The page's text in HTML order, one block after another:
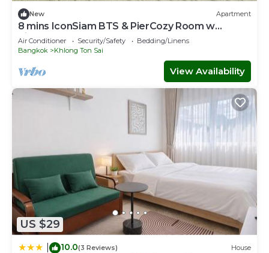
New Apartment
8 mins IconSiam BTS & PierCozy Room w
Kitchen
Air Conditioner Security/Safety
Bedding/Linens
Bangkok
Khlong Ton Sai
View Availability
US $29
10.0(3 Reviews) House